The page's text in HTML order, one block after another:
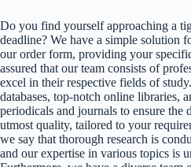
Do you find yourself approaching a
deadline? We have a simple solution
our order form, providing your
assured that our team consists of
excel in their respective fields of
databases, top-notch online libraries,
periodicals and journals to ensure the
utmost quality, tailored to your
we say that thorough research is
and our expertise in various topics is